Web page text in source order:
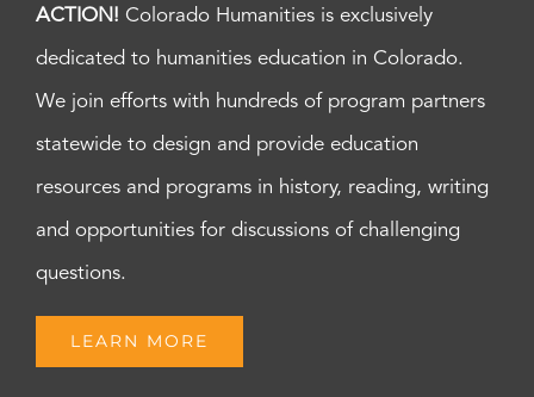
ACTION! Colorado Humanities is exclusively
dedicated to humanities education in Colorado.
We join efforts with hundreds of program partners
statewide to design and provide education
resources and programs in history, reading, writing
and opportunities for discussions of challenging
questions.
LEARN MORE